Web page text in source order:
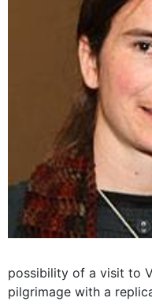
possibility of a visit to
pilgrimage with a